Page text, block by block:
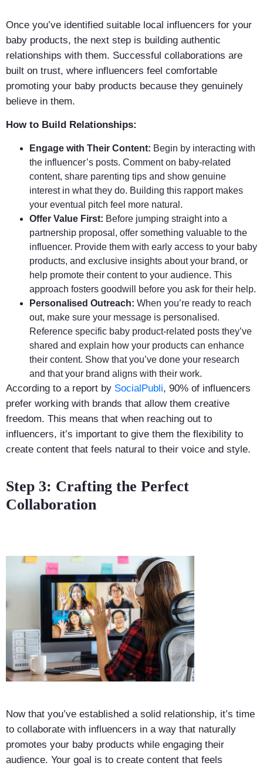
Once you’ve identified suitable local influencers for your
baby products, the next step is building authentic
relationships with them. Successful collaborations are
built on trust, where influencers feel comfortable
promoting your baby products because they genuinely
believe in them.
How to Build Relationships:
Engage with Their Content: Begin by interacting with
the influencer’s posts. Comment on baby-related
content, share parenting tips and show genuine
interest in what they do. Building this rapport makes
your eventual pitch feel more natural.
Offer Value First: Before jumping straight into a
partnership proposal, offer something valuable to the
influencer. Provide them with early access to your baby
products, and exclusive insights about your brand, or
help promote their content to your audience. This
approach fosters goodwill before you ask for their help.
Personalised Outreach: When you’re ready to reach
out, make sure your message is personalised.
Reference specific baby product-related posts they’ve
shared and explain how your products can enhance
their content. Show that you’ve done your research
and that your brand aligns with their work.
According to a report by SocialPubli, 90% of influencers
prefer working with brands that allow them creative
freedom. This means that when reaching out to
influencers, it’s important to give them the flexibility to
create content that feels natural to their voice and style.
Step 3: Crafting the Perfect
Collaboration
Now that you’ve established a solid relationship, it’s time
to collaborate with influencers in a way that naturally
promotes your baby products while engaging their
audience. Your goal is to create content that feels